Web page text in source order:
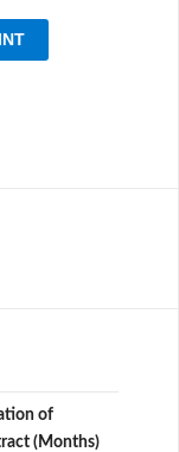
of
(Months)